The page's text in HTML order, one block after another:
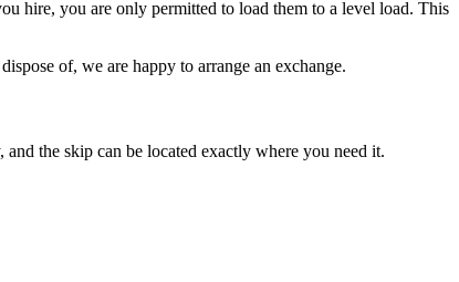
hire, you are only permitted to load them to a level load. This
of, we are happy to arrange an exchange.
the skip can be located exactly where you need it.